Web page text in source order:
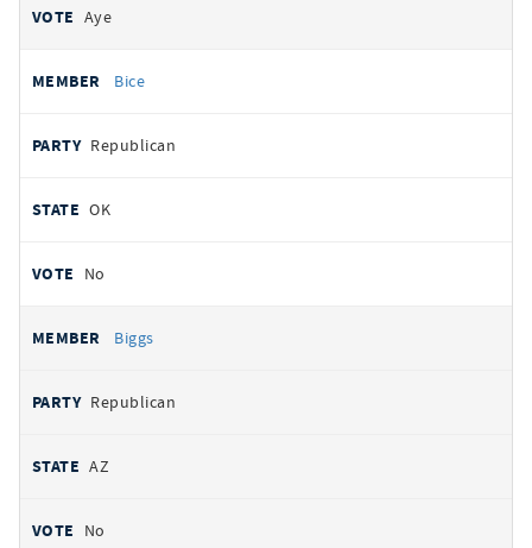
Aye
Bice
Republican
OK
No
Biggs
Republican
AZ
No